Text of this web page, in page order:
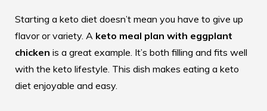
Starting a keto diet doesn’t mean you have to give up
flavor or variety. A keto meal plan with eggplant
chicken is a great example. It’s both filling and fits well
with the keto lifestyle. This dish makes eating a keto
diet enjoyable and easy.